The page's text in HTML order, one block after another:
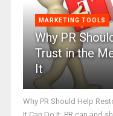
MARKETING TOOLS
Why PR
Trust in the
It
Why PR Should Help